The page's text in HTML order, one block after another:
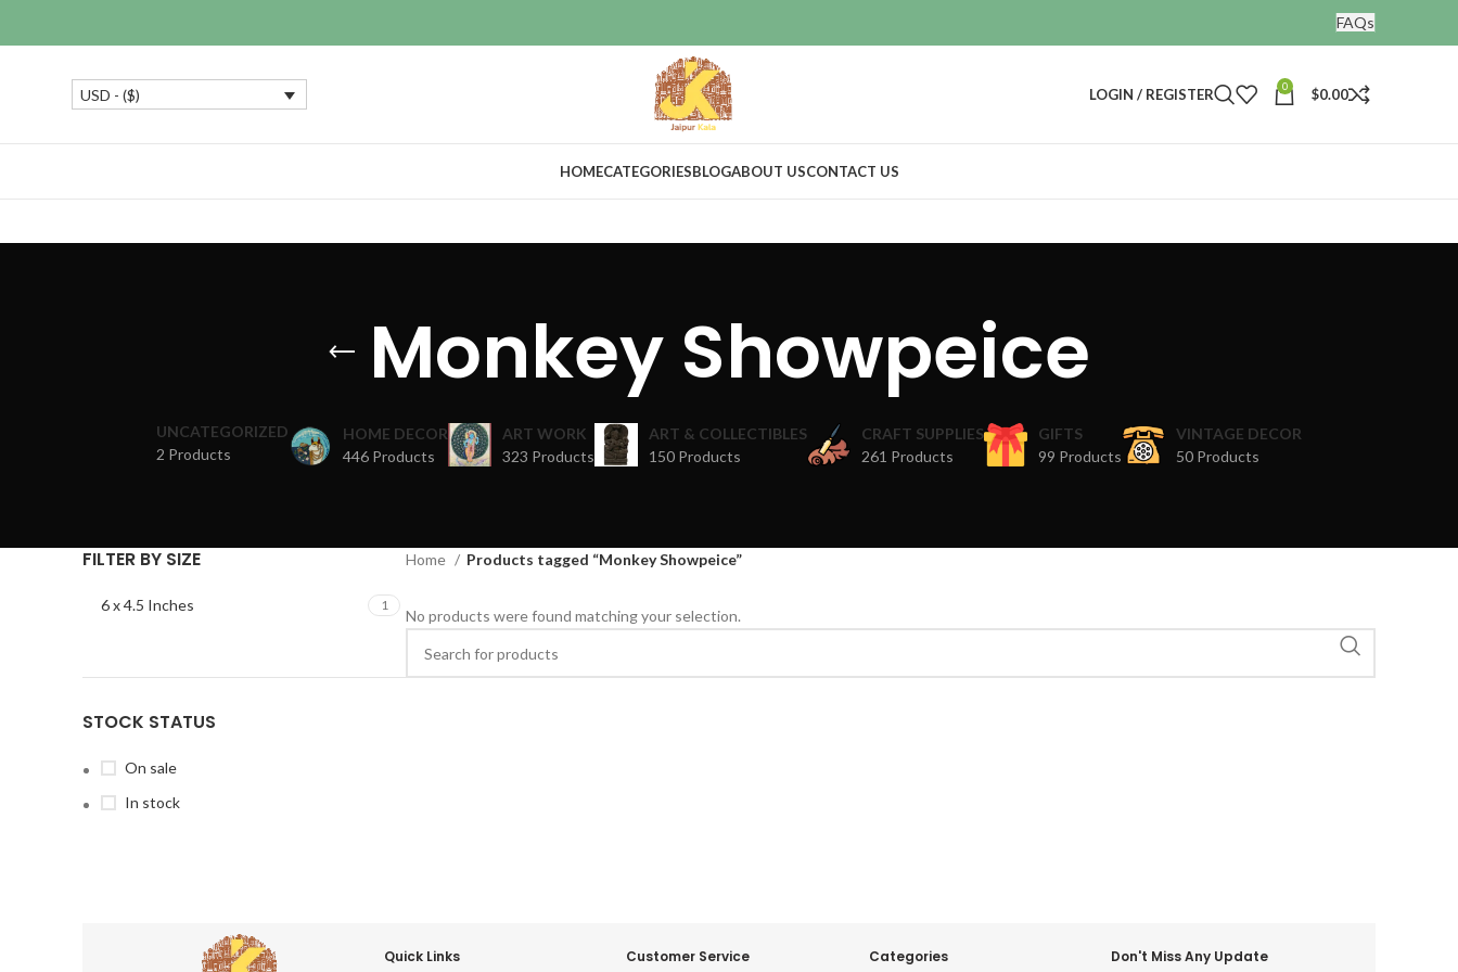
FAQs
USD - ($) LOGIN / REGISTER 0 $0.00
HOMECATEGORIESBLOGABOUT USCONTACT US
Monkey Showpeice
UNCATEGORIZED
2 Products
HOME DECOR
446 Products
ART WORK
323 Products
ART & COLLECTIBLES
150 Products
CRAFT SUPPLIES
261 Products
GIFTS
99 Products
VINTAGE DECOR
50 Products
FILTER BY SIZE
6 x 4.5 Inches 1
STOCK STATUS
On sale
In stock
Home Products tagged “Monkey Showpeice”
No products were found matching your selection.
Quick Links Customer Service Categories Don't Miss Any Update